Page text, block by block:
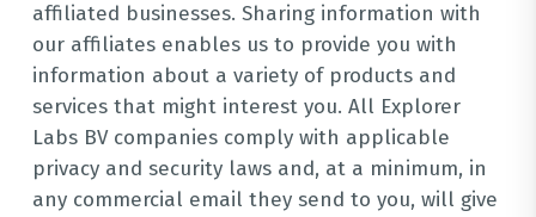
affiliated businesses. Sharing information with
our affiliates enables us to provide you with
information about a variety of products and
services that might interest you. All Explorer
Labs BV companies comply with applicable
privacy and security laws and, at a minimum, in
any commercial email they send to you, will give